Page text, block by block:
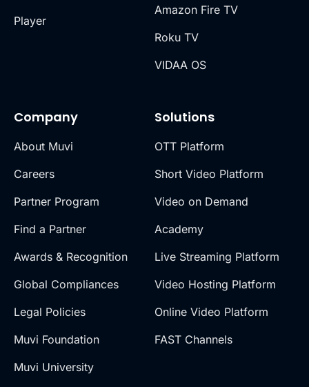
Player
Company
About Muvi
Careers
Partner Program
Find a Partner
Awards & Recognition
Global Compliances
Legal Policies
Muvi Foundation
Muvi University
Solutions
OTT Platform
Short Video Platform
Video on Demand
Academy
Live Streaming Platform
Video Hosting Platform
Online Video Platform
FAST Channels
Amazon Fire TV
Roku TV
VIDAA OS